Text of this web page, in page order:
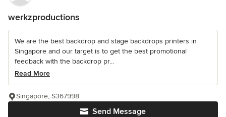
werkzproductions
We are the best backdrop and stage backdrops printers in
Singapore and our target is to get the best promotional
feedback with the backdrop pr...
Read More
Send Message
Singapore, S367998